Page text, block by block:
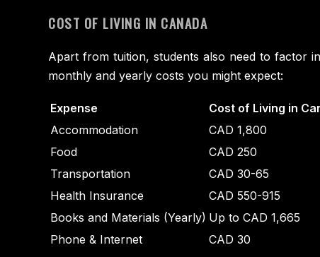
COST OF LIVING IN CANADA
Apart from tuition, students also need to factor
monthly and yearly costs you might expect:
Expense
Cost of Living in
Accommodation
CAD 1,800
Food
CAD 250
Transportation
CAD 30-65
Health Insurance
CAD 550-915
Books and Materials (Yearly) Up to CAD 1,665
Phone & Internet
CAD 30